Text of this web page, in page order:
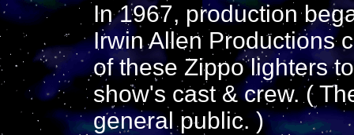
In 1967, production
Irwin Allen Productions
of these Zippo lighters
show's cast & crew. (
general public. )